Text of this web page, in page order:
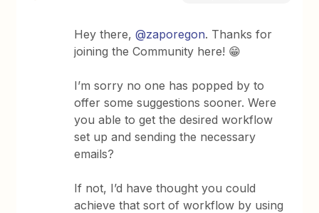
Hey there,@zaporegon. Thanks for
joining the Community here! 😁
I’m sorry no one has popped by to
offer some suggestions sooner. Were
you able to get the desired workflow
set up and sending the necessary
emails?
If not, I’d have thought you could
achieve that sort of workflow by using